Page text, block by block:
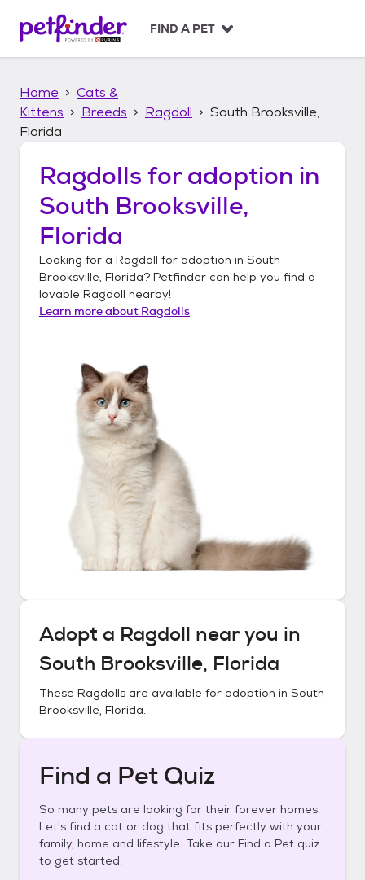
p
FIND A PET
Home
Cats &
Kittens
Breeds Ragdoll
South Brooksville,
Florida
Ragdolls for adoption in
South Brooksville,
Florida
Looking for a Ragdoll for adoption in South
Brooksville, Florida? Petfinder can help you find a
lovable Ragdoll nearby!
Learn more about Ragdolls
Adopt a Ragdoll near you in
South Brooksville, Florida
These Ragdolls are available for adoption in South
Brooksville, Florida.
Find a Pet Quiz
So many pets are looking for their forever homes.
Let's find a cat or dog that fits perfectly with your
family, home and lifestyle. Take our Find a Pet quiz
to get started.